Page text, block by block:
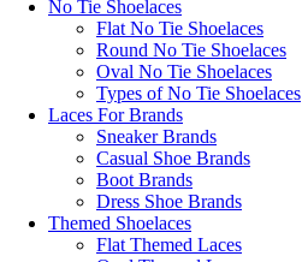
No Tie Shoelaces
Flat No Tie Shoelaces
Round No Tie Shoelaces
Oval No Tie Shoelaces
Types of No Tie Shoelaces
Laces For Brands
Sneaker Brands
Casual Shoe Brands
Boot Brands
Dress Shoe Brands
Themed Shoelaces
Flat Themed Laces